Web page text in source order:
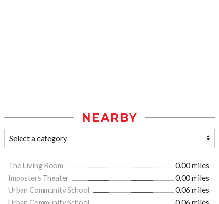
NEARBY
The Living Room
0.00 miles
Imposters Theater
0.00 miles
Urban Community School
0.06 miles
Urban Community School
0.06 miles